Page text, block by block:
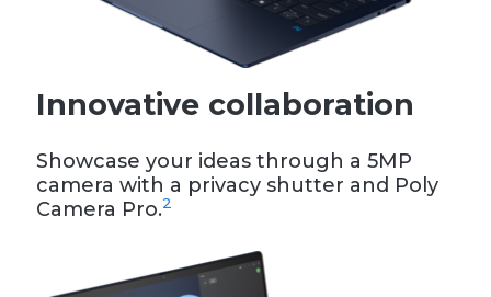
Innovative collaboration
Showcase your ideas through a 5MP
camera with a privacy shutter and Poly
Camera Pro.2